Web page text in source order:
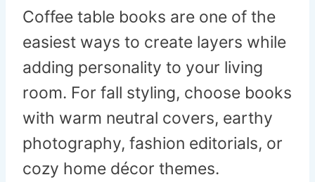
Coffee table books are one of the
easiest ways to create layers while
adding personality to your living
room. For fall styling, choose books
with warm neutral covers, earthy
photography, fashion editorials, or
cozy home décor themes.